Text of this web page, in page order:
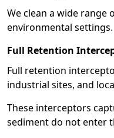
We clean a wide
environmental
Full Retention
Full retention
industrial sites, and
These interceptors
sediment do not enter